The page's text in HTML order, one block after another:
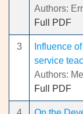
Authors:
Full PDF
3
Influence
service
Authors:
Full PDF